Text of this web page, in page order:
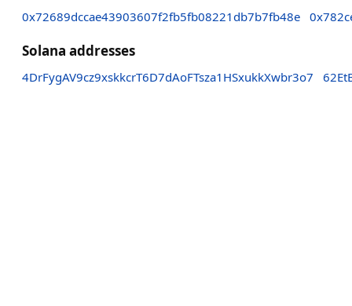
0x72689dccae43903607f2fb5fb08221db7b7fb48e
Solana addresses
4DrFygAV9cz9xskkcrT6D7dAoFTsza1HSxukkXwbr3o7